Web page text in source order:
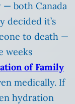
— both Canada
decided it’s
to death —
weeks
of Family
medically. If
hydration